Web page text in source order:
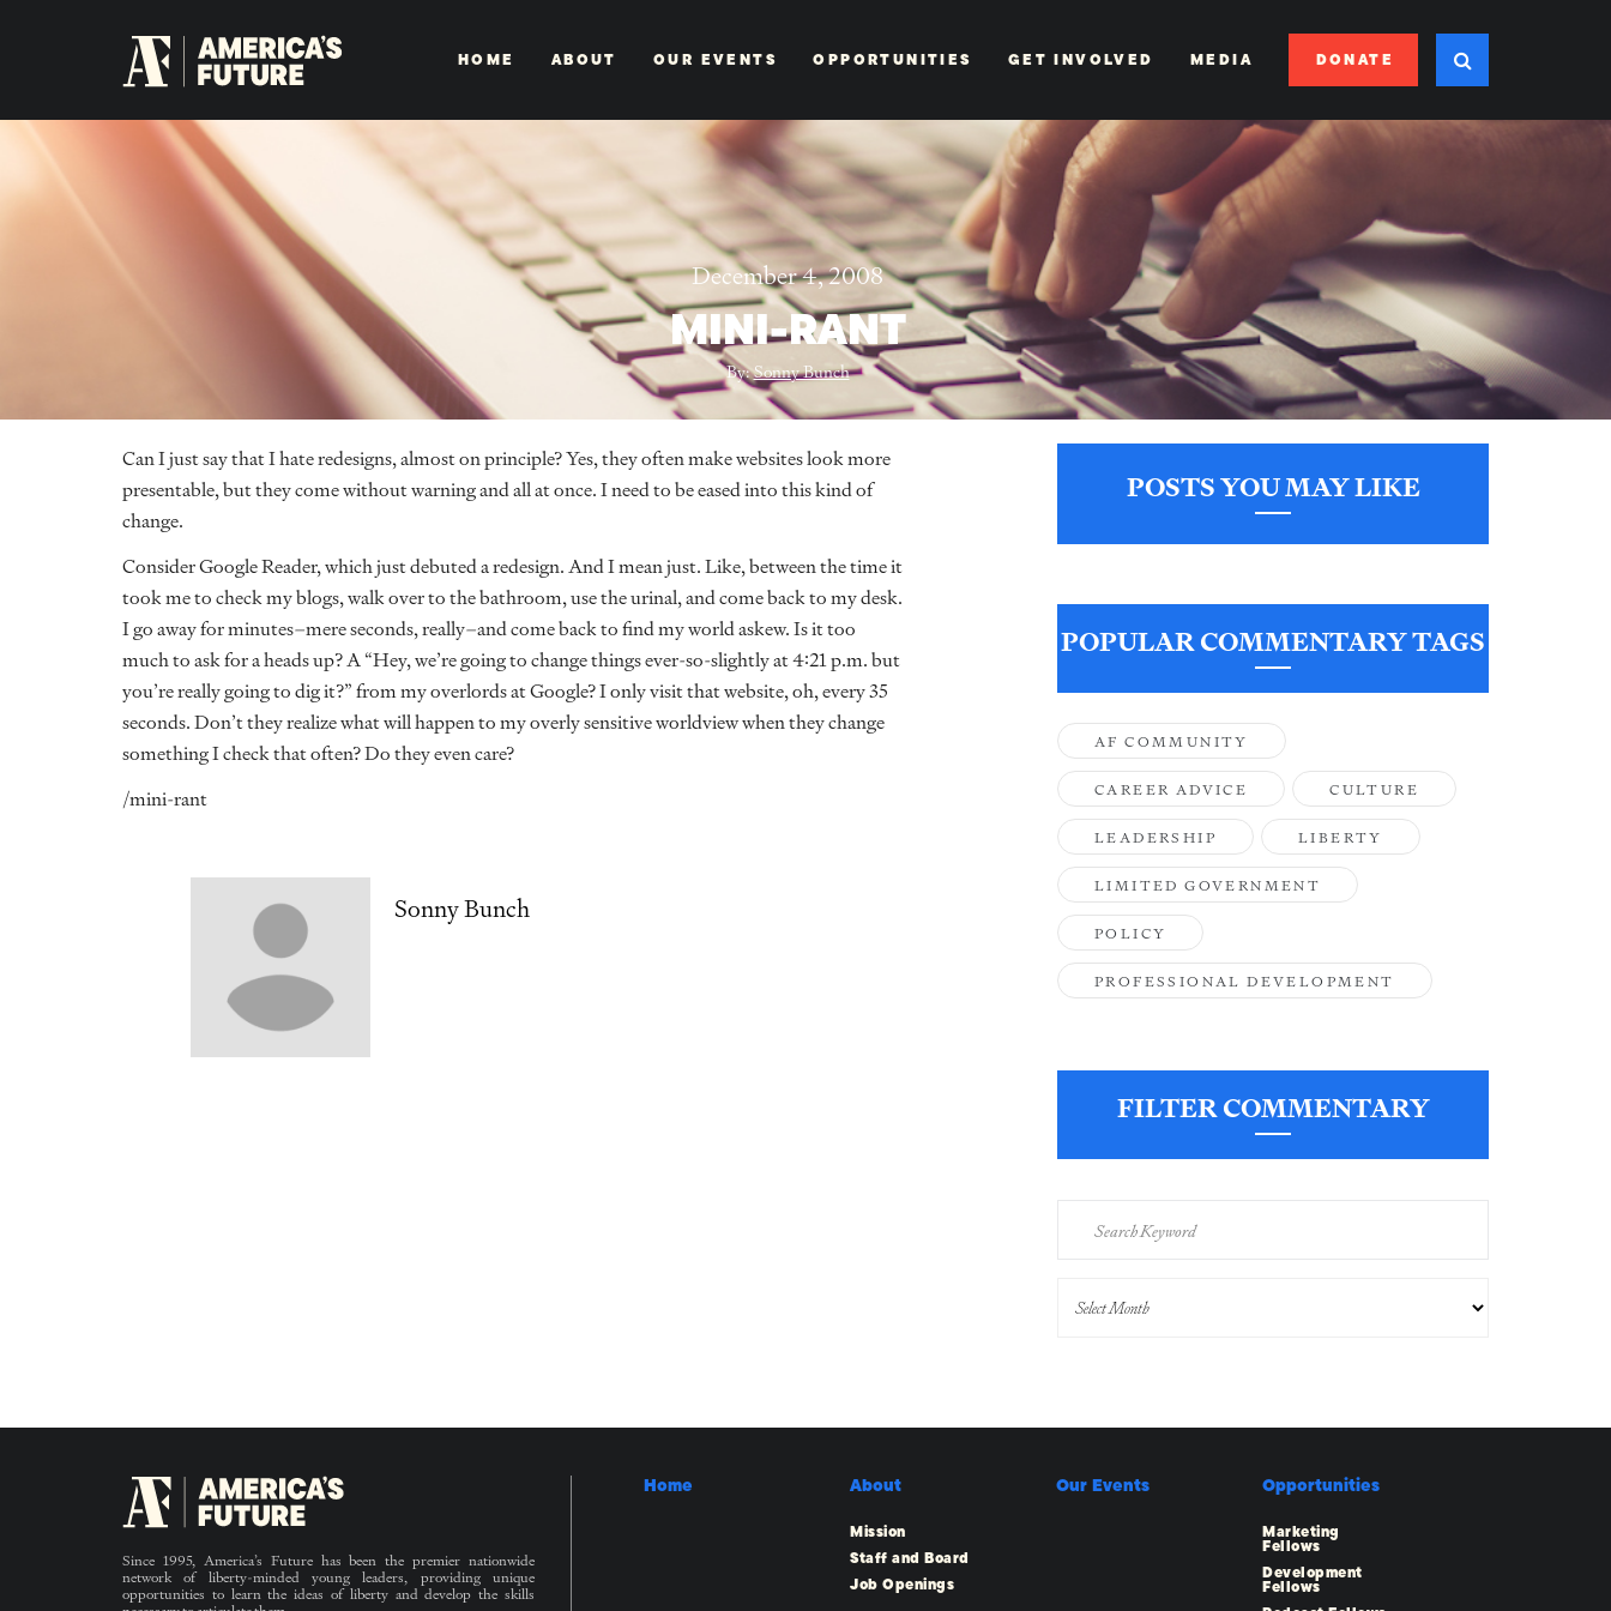
HOME ABOUT OUR EVENTS OPPORTUNITIES GET INVOLVED MEDIA DONATE
December 4, 2008
MINI-RANT
By:Sonny Bunch
Can I just say that I hate redesigns, almost on principle? Yes, they often make websites look more
presentable, but they come without warning and all at once. I need to be eased into this kind of
change.
Consider Google Reader, which just debuted a redesign. And I mean just. Like, between the time it
took me to check my blogs, walk over to the bathroom, use the urinal, and come back to my desk.
I go away for minutes–mere seconds, really–and come back to find my world askew. Is it too
much to ask for a heads up? A “Hey, we’re going to change things ever-so-slightly at 4:21 p.m. but
you’re really going to dig it?” from my overlords at Google? I only visit that website, oh, every 35
seconds. Don’t they realize what will happen to my overly sensitive worldview when they change
something I check that often? Do they even care?
/mini-rant
Sonny Bunch
POSTS YOU MAY LIKE
POPULAR COMMENTARY TAGS
AF COMMUNITY
CAREER ADVICE CULTURE
LEADERSHIP LIBERTY
LIMITED GOVERNMENT
POLICY
PROFESSIONAL DEVELOPMENT
FILTER COMMENTARY
Since 1995, America’s Future has been the premier nationwide
network of liberty-minded young leaders, providing unique
opportunities to learn the ideas of liberty and develop the skills
Home About
Mission
Staff and Board
Job Openings
Our Events Opportunities
Marketing
Fellows
Development
Fellows